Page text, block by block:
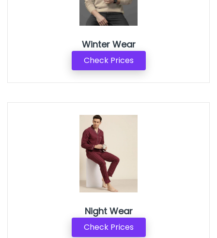
Winter Wear
Check Prices
Night Wear
Check Prices